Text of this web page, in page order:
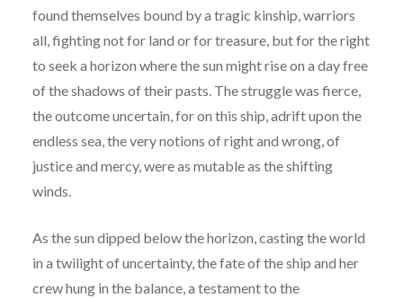
found themselves bound by a tragic kinship, warriors
all, fighting not for land or for treasure, but for the right
to seek a horizon where the sun might rise on a day free
of the shadows of their pasts. The struggle was fierce,
the outcome uncertain, for on this ship, adrift upon the
endless sea, the very notions of right and wrong, of
justice and mercy, were as mutable as the shifting
winds.
As the sun dipped below the horizon, casting the world
in a twilight of uncertainty, the fate of the ship and her
crew hung in the balance, a testament to the